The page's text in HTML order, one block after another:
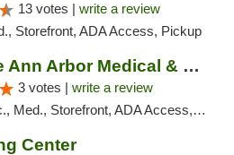
13 votes | write a review
Storefront, ADA Access, Pickup
Exclusive Ann Arbor Medical & Recreational...
3 votes | write a review
Storefront, ADA Access, ATM, Delivery, Pickup
Center